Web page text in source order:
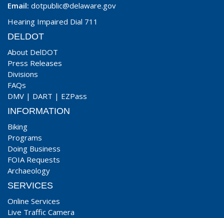
Email: dotpublic@delaware.gov
Hearing Impaired Dial 711
DELDOT
About DelDOT
Press Releases
Divisions
FAQs
DMV | DART | EZPass
INFORMATION
Biking
Programs
Doing Business
FOIA Requests
Archaeology
SERVICES
Online Services
Live Traffic Camera